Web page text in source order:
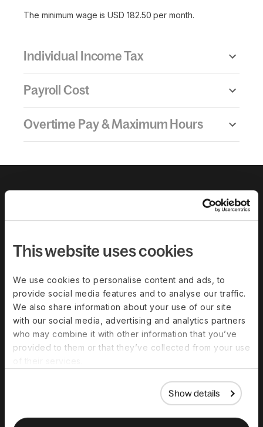
This website uses cookies
We use cookies to personalise content and ads, to
provide social media features and to analyse our traffic.
We also share information about your use of our site
with our social media, advertising and analytics partners
who may combine it with other information that you’ve
provided to them or that they’ve collected from your use
Show details
The minimum wage is USD 182.50 per month.
Individual Income Tax
Payroll Cost
Overtime Pay & Maximum Hours
Download the
complete guide to
hiring in El Salvador